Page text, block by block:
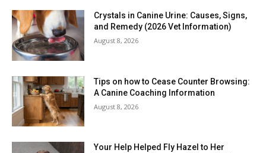
Crystals in Canine Urine: Causes, Signs,
and Remedy (2026 Vet Information)
August 8, 2026
Tips on how to Cease Counter Browsing:
A Canine Coaching Information
August 8, 2026
Your Help Helped Fly Hazel to Her